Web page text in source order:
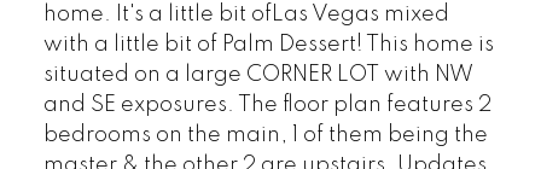
home. It's a little bit ofLas Vegas mixed
with a little bit of Palm Dessert! This home is
situated on a large CORNER LOT with NW
and SE exposures. The floor plan features 2
bedrooms on the main, 1 of them being the